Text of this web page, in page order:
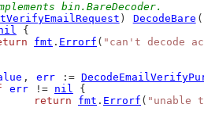
bin.BareDecoder.
) DecodeBare (
{
fmt . Errorf ( "can't decode
, err :=
err != nil {
return
fmt . Errorf ( "unable